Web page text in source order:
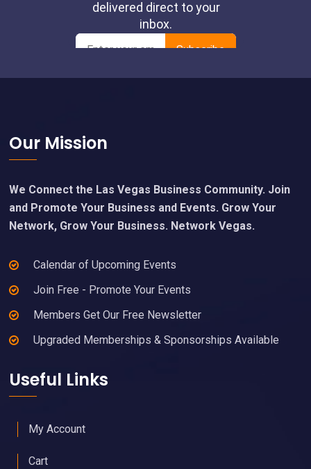
Footer
Our Mission
We Connect the Las Vegas Business Community. Join
and Promote Your Business and Events. Grow Your
Network, Grow Your Business. Network Vegas.
Calendar of Upcoming Events
Join Free - Promote Your Events
Members Get Our Free Newsletter
Upgraded Memberships & Sponsorships Available
Useful Links
My Account
Cart